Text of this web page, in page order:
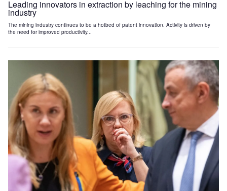
Leading innovators in extraction by leaching for the mining
industry
The mining industry continues to be a hotbed of patent innovation. Activity is driven by
the need for improved productivity...